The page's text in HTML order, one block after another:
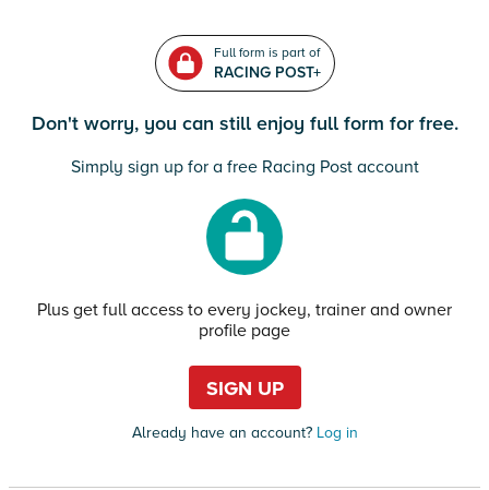
Full form is part of
RACING POST+
Don't worry, you can still enjoy full form for free.
Simply sign up for a free Racing Post account
Plus get full access to every jockey, trainer and owner
profile page
SIGN UP
Already have an account?Log in